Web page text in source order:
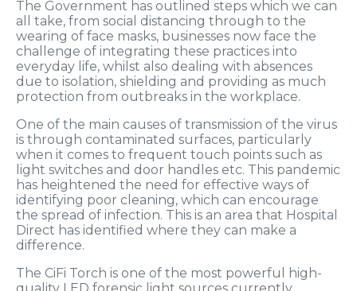
The Government has outlined steps which we can
all take, from social distancing through to the
wearing of face masks, businesses now face the
challenge of integrating these practices into
everyday life, whilst also dealing with absences
due to isolation, shielding and providing as much
protection from outbreaks in the workplace.
One of the main causes of transmission of the virus
is through contaminated surfaces, particularly
when it comes to frequent touch points such as
light switches and door handles etc. This pandemic
has heightened the need for effective ways of
identifying poor cleaning, which can encourage
the spread of infection. This is an area that Hospital
Direct has identified where they can make a
difference.
The CiFi Torch is one of the most powerful high-